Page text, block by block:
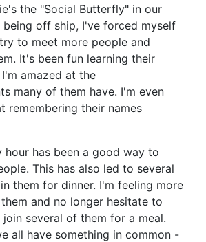
the "Social Butterfly" in our
being off ship, I've forced myself
to meet more people and
It's been fun learning their
amazed at the
many of them have. I'm even
remembering their names
hour has been a good way to
This has also led to several
them for dinner. I'm feeling more
and no longer hesitate to
several of them for a meal.
all have something in common -